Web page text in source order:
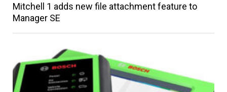
Mitchell 1 adds new file attachment feature to
Manager SE